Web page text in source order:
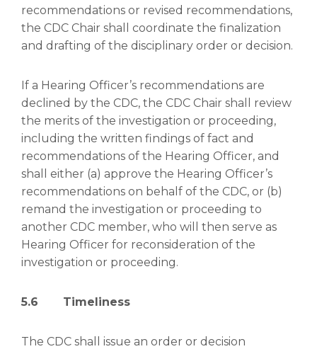
recommendations or revised recommendations,
the CDC Chair shall coordinate the finalization
and drafting of the disciplinary order or decision.
If a Hearing Officer’s recommendations are
declined by the CDC, the CDC Chair shall review
the merits of the investigation or proceeding,
including the written findings of fact and
recommendations of the Hearing Officer, and
shall either (a) approve the Hearing Officer’s
recommendations on behalf of the CDC, or (b)
remand the investigation or proceeding to
another CDC member, who will then serve as
Hearing Officer for reconsideration of the
investigation or proceeding.
5.6 Timeliness
The CDC shall issue an order or decision